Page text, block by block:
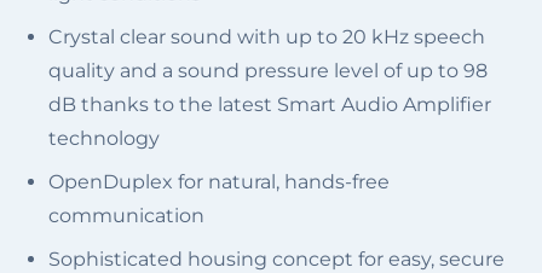
Crystal clear sound with up to 20 kHz speech
quality and a sound pressure level of up to 98
dB thanks to the latest Smart Audio Amplifier
technology
OpenDuplex for natural, hands-free
communication
Sophisticated housing concept for easy, secure